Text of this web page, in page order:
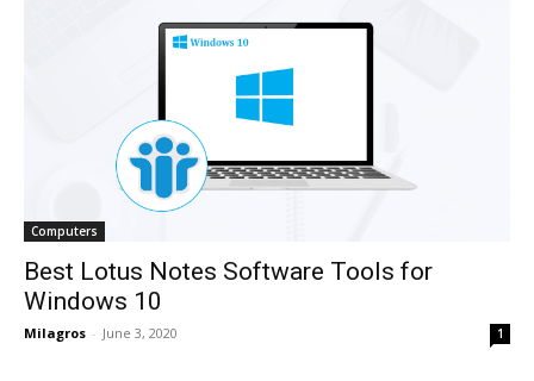
Computers
Best Lotus Notes Software Tools for
Windows 10
Milagros - June 3, 2020 1